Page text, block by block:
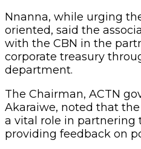
Nnanna, while urging
oriented, said the
with the CBN in the
corporate treasury
department.
The Chairman, ACTN
Akaraiwe, noted that
a vital role in partnering
providing feedback on